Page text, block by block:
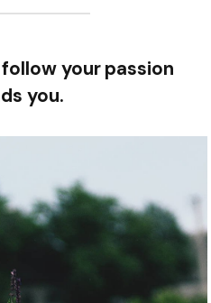
your passion
you.